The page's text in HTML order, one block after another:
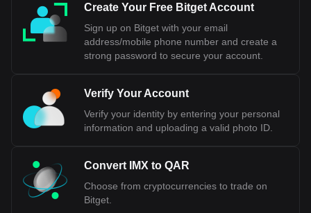
Create Your Free Bitget Account
Sign up on Bitget with your email
address/mobile phone number and create a
strong password to secure your account.
Verify Your Account
Verify your identity by entering your personal
information and uploading a valid photo ID.
Convert IMX to QAR
Choose from cryptocurrencies to trade on
Bitget.